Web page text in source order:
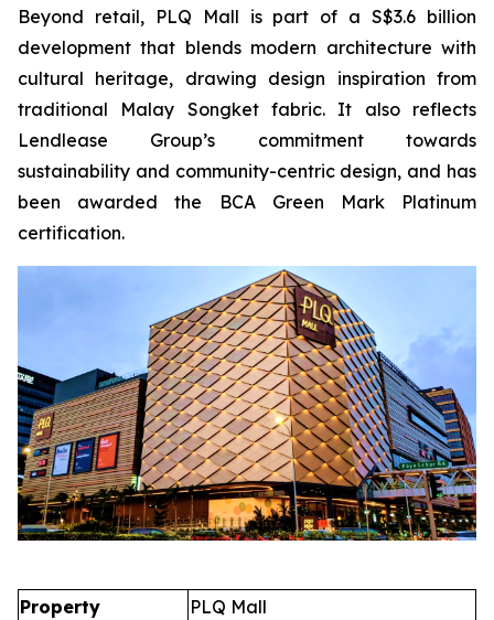
Beyond retail, PLQ Mall is part of a S$3.6 billion
development that blends modern architecture with
cultural heritage, drawing design inspiration from
traditional Malay Songket fabric. It also reflects
Lendlease Group’s commitment towards
sustainability and community-centric design, and has
been awarded the BCA Green Mark Platinum
certification.
Property
PLQ Mall